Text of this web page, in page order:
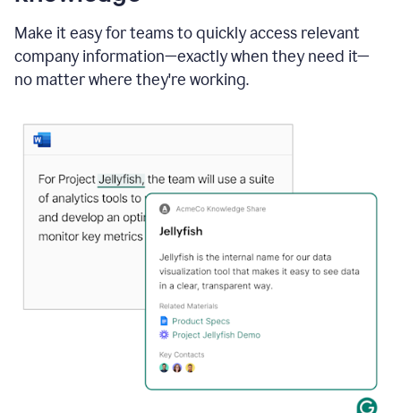
Make it easy for teams to quickly access relevant
company information—exactly when they need it—
no matter where they're working.